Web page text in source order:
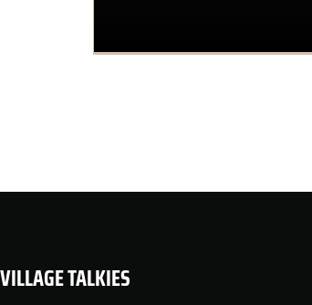
VILLAGE TALKIES